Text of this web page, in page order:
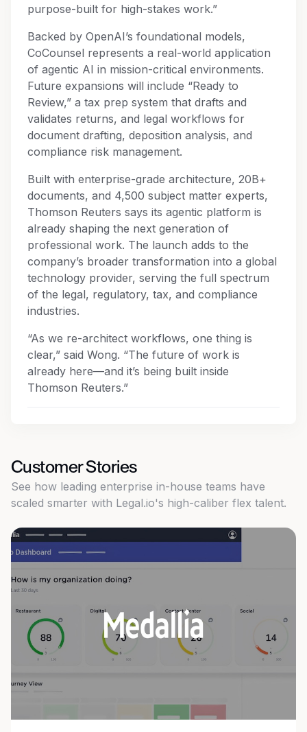
purpose-built for high-stakes work.”
Backed by OpenAI’s foundational models,
CoCounsel represents a real-world application
of agentic AI in mission-critical environments.
Future expansions will include “Ready to
Review,” a tax prep system that drafts and
validates returns, and legal workflows for
document drafting, deposition analysis, and
compliance risk management.
Built with enterprise-grade architecture, 20B+
documents, and 4,500 subject matter experts,
Thomson Reuters says its agentic platform is
already shaping the next generation of
professional work. The launch adds to the
company’s broader transformation into a global
technology provider, serving the full spectrum
of the legal, regulatory, tax, and compliance
industries.
“As we re-architect workflows, one thing is
clear,” said Wong. “The future of work is
already here—and it’s being built inside
Thomson Reuters.”
Customer Stories
See how leading enterprise in-house teams have
scaled smarter with Legal.io's high-caliber flex talent.